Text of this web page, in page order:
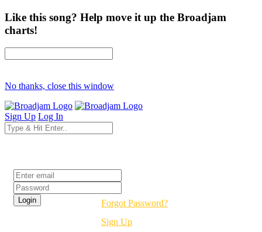
Like this song? Help move it up the Broadjam
charts!
No thanks, close this window
Sign Up Log In
Forgot Password?
Sign Up